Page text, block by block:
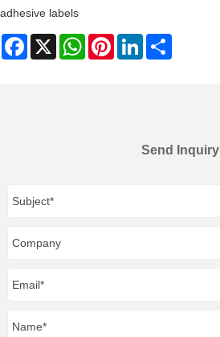
adhesive labels
Facebook
X WhatsAppPinterestLinkedIn
Send Inquiry